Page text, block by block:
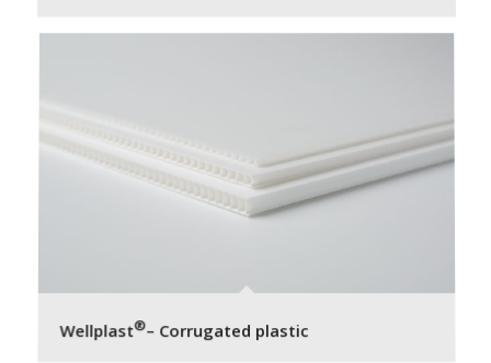
Wellplast®– Corrugated plastic